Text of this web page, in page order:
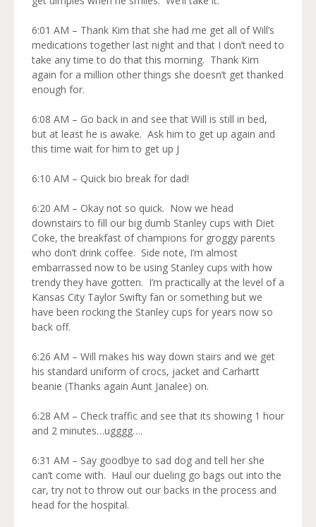
6:01 AM – Thank Kim that she had me get all of Will’s
medications together last night and that I don’t need to
take any time to do that this morning. Thank Kim
again for a million other things she doesn’t get thanked
enough for.
6:08 AM – Go back in and see that Will is still in bed,
but at least he is awake. Ask him to get up again and
this time wait for him to get up J
6:10 AM – Quick bio break for dad!
6:20 AM – Okay not so quick. Now we head
downstairs to fill our big dumb Stanley cups with Diet
Coke, the breakfast of champions for groggy parents
who don’t drink coffee. Side note, I’m almost
embarrassed now to be using Stanley cups with how
trendy they have gotten. I’m practically at the level of a
Kansas City Taylor Swifty fan or something but we
have been rocking the Stanley cups for years now so
back off.
6:26 AM – Will makes his way down stairs and we get
his standard uniform of crocs, jacket and Carhartt
beanie (Thanks again Aunt Janalee) on.
6:28 AM – Check traffic and see that its showing 1 hour
and 2 minutes…ugggg….
6:31 AM – Say goodbye to sad dog and tell her she
can’t come with. Haul our dueling go bags out into the
car, try not to throw out our backs in the process and
head for the hospital.